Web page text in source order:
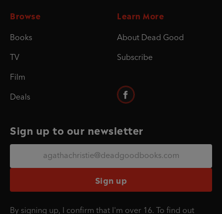
Browse
Books
TV
Film
Deals
Learn More
About Dead Good
Subscribe
Sign up to our newsletter
Sign up
By signing up, I confirm that I'm over 16. To find out